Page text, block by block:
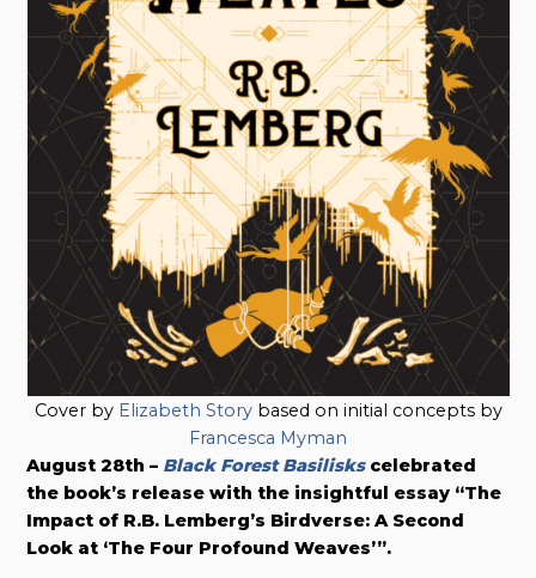
Cover by Elizabeth Storybased on initial concepts by
Francesca Myman
August 28th – Black Forest Basilisks celebrated
the book’s release with the insightful essay “The
Impact of R.B. Lemberg’s Birdverse: A Second
Look at ‘The Four Profound Weaves’”.